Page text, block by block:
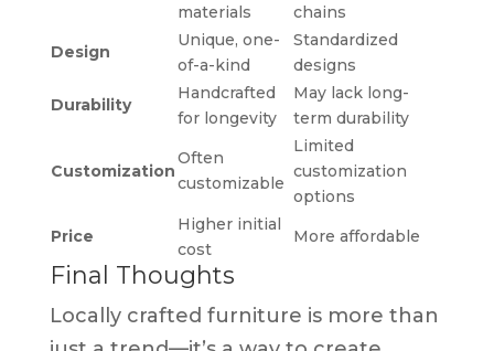
materials
chains
Design
Unique, one-
of-a-kind
Standardized
designs
Durability
Handcrafted
for longevity
May lack long-
term durability
Customization
Often
customizable
Limited
customization
options
Price
Higher initial
cost
More affordable
Final Thoughts
Locally crafted furniture is more than